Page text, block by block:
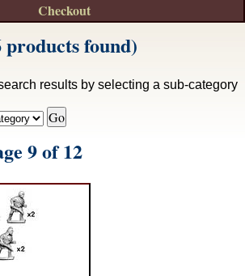
found)
results by selecting a sub-category
9 of 12
Checkout